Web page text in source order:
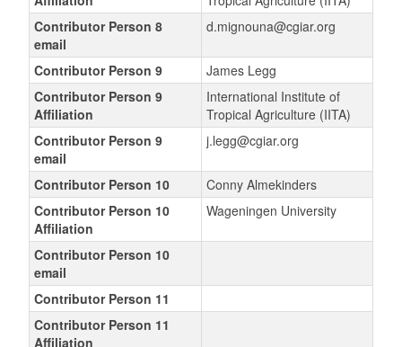
Contributor Person 8
email
d.mignouna@cgiar.org
Contributor Person 9
James Legg
Contributor Person 9
Affiliation
International Institute of
Tropical Agriculture (IITA)
Contributor Person 9
email
j.legg@cgiar.org
Contributor Person 10
Conny Almekinders
Contributor Person 10
Affiliation
Wageningen University
Contributor Person 10
email
Contributor Person 11
Contributor Person 11
Affiliation